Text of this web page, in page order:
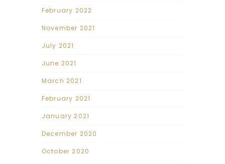
February 2022
November 2021
July 2021
June 2021
March 2021
February 2021
January 2021
December 2020
October 2020